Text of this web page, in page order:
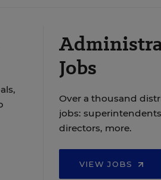
Jobs
Over a thousand
jobs:
directors, more.
VIEW JOBS